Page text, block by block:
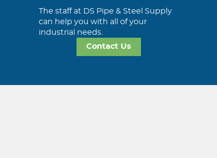
The staff at DS Pipe & Steel Supply
can help you with all of your
industrial needs.
Contact Us